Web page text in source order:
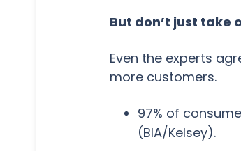
But don’t just take
Even the experts
more customers.
97% of
(BIA/Kelsey).